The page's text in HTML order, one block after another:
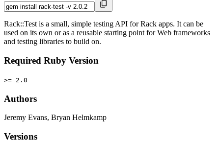
Rack::Test is a small, simple testing API for Rack apps. It can be
used on its own or as a reusable starting point for Web frameworks
and testing libraries to build on.
Required Ruby Version
>= 2.0
Authors
Jeremy Evans, Bryan Helmkamp
Versions